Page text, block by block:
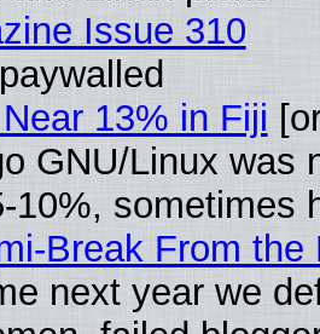
Issue 310
13% in Fiji
GNU/Linux was
10%, sometimes
Break From the
next year we